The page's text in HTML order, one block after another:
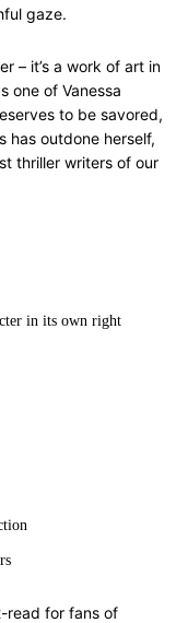
gaze.
– it’s a work of art in
one of Vanessa
to be savored,
has outdone herself,
thriller writers of our
in its own right
read for fans of